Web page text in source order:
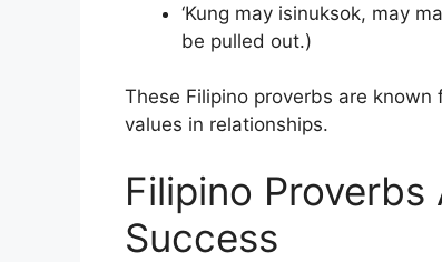
‘Kung may isinuksok, may
be pulled out.)
These Filipino proverbs are
values in relationships.
Filipino
Success